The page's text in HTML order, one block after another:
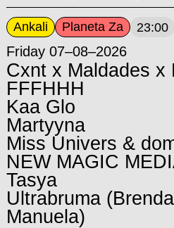
Ankali Planeta Za 23:00
Friday 07–08–2026
Cxnt x Maldades x
FFFHHH
Kaa Glo
Martyyna
Miss Univers &
NEW MAGIC
Tasya
Ultrabruma
Manuela)